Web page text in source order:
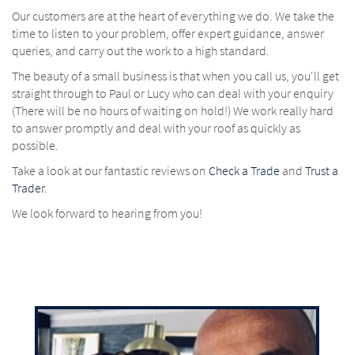
Our customers are at the heart of everything we do. We take the
time to listen to your problem, offer expert guidance, answer
queries, and carry out the work to a high standard.
The beauty of a small business is that when you call us, you'll get
straight through to Paul or Lucy who can deal with your enquiry
(There will be no hours of waiting on hold!) We work really hard
to answer promptly and deal with your roof as quickly as
possible.
Take a look at our fantastic reviews on Check a TradeandTrust a
Trader.
We look forward to hearing from you!